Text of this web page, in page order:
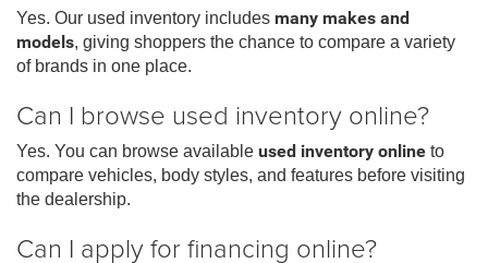
Yes. Our used inventory includes many makes and
models, giving shoppers the chance to compare a variety
of brands in one place.
Can I browse used inventory online?
Yes. You can browse available used inventory online to
compare vehicles, body styles, and features before visiting
the dealership.
Can I apply for financing online?